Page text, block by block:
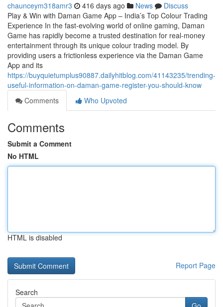
chaunceym318amr3 416 days ago News
Discuss
Play & Win with Daman Game App – India’s Top Colour Trading
Experience In the fast-evolving world of online gaming, Daman
Game has rapidly become a trusted destination for real-money
entertainment through its unique colour trading model. By
providing users a frictionless experience via the Daman Game
App and its
https://buyquietumplus90887.dailyhitblog.com/41143235/trending-
useful-information-on-daman-game-register-you-should-know
Comments
Who Upvoted
Comments
Submit a Comment
No HTML
HTML is disabled
Report Page
Search